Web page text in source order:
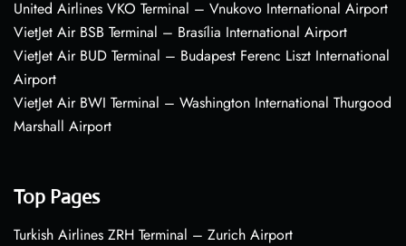
United Airlines VKO Terminal – Vnukovo International Airport
VietJet Air BSB Terminal – Brasília International Airport
VietJet Air BUD Terminal – Budapest Ferenc Liszt International
Airport
VietJet Air BWI Terminal – Washington International Thurgood
Marshall Airport
Top Pages
Turkish Airlines ZRH Terminal – Zurich Airport